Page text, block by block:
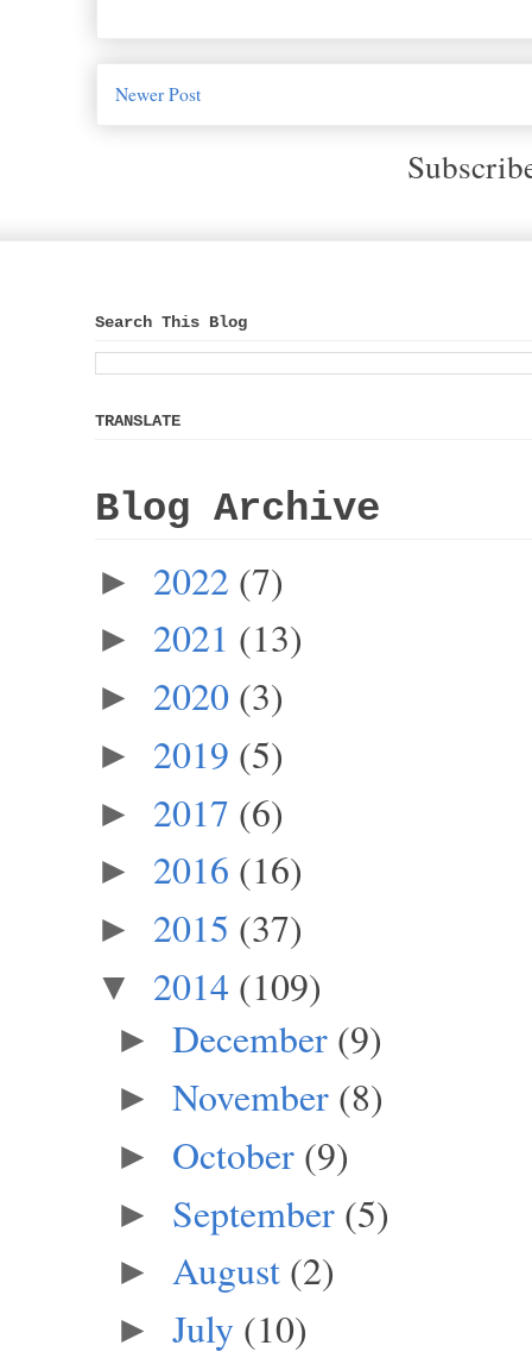
Newer Post
Search This Blog
TRANSLATE
Blog Archive
► 2022 (7)
► 2021 (13)
► 2020 (3)
► 2019 (5)
► 2017 (6)
► 2016 (16)
► 2015 (37)
▼ 2014 (109)
► December (9)
► November (8)
► October (9)
► September (5)
► August (2)
► July (10)